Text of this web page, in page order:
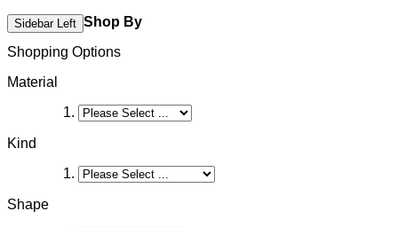
Sidebar Left Shop By
Shopping Options
Material
Kind
Shape